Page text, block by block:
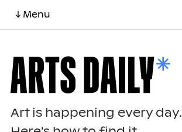
↓ Menu
Art is happening every day.